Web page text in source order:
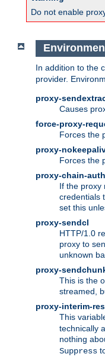
Do not enable
In addition to the
provider.
proxy-
Causes
force-proxy-
Forces the
proxy-
Forces the
proxy-chain-auth
If the proxy
credentials
set this
proxy-sendcl
HTTP/1.0
proxy to
unknown
proxy-
This is the
streamed,
proxy-interim-
This
technically
nothing
Suppress